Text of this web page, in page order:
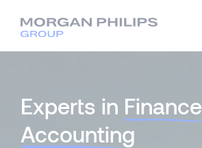
Experts in Finance
Accounting